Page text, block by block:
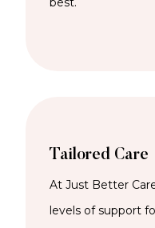
Tailored Care
At Just Better
levels of support